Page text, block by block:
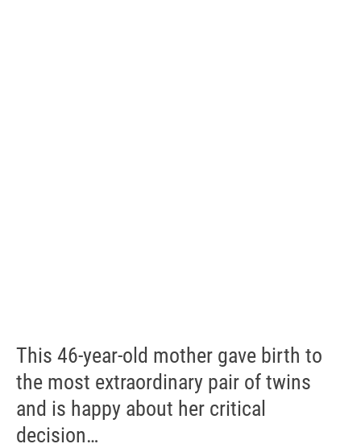
This 46-year-old mother gave birth to
the most extraordinary pair of twins
and is happy about her critical
decision…